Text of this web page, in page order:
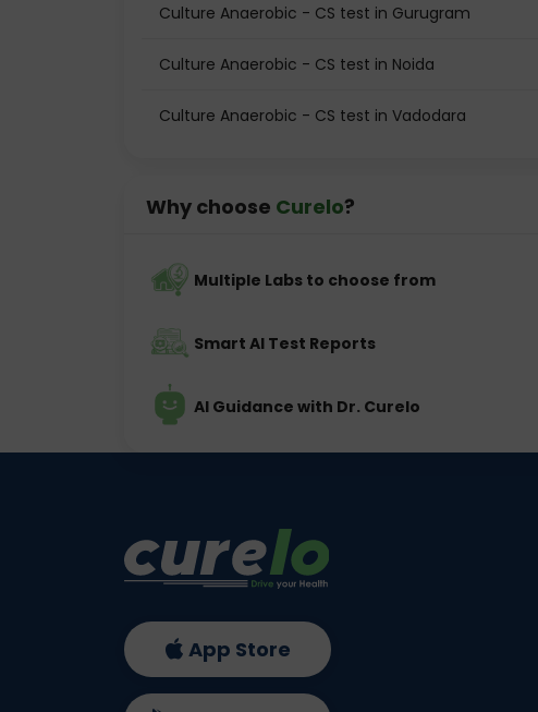
Culture Anaerobic - CS test in Gurugram
Culture Anaerobic - CS test in Noida
Culture Anaerobic - CS test in Vadodara
Why choose Curelo?
Multiple Labs to choose from
Smart AI Test Reports
AI Guidance with Dr. Curelo
App Store